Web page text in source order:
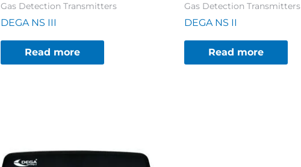
Gas Detection Transmitters
DEGA NS III
Read more
Gas Detection Transmitters
DEGA NS II
Read more